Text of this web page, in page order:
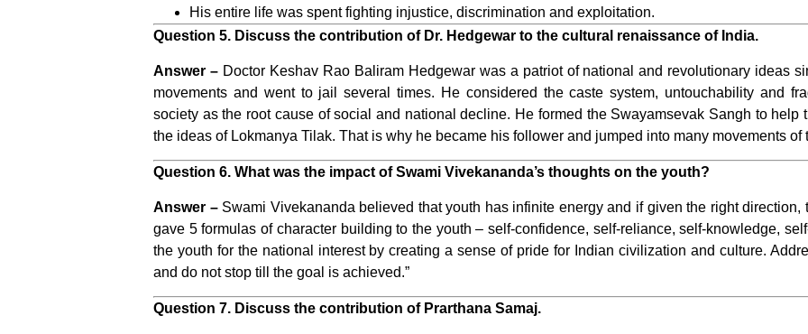
His entire life was spent fighting injustice, discrimination and exploitation.
Question 5. Discuss the contribution of Dr. Hedgewar to the cultural renaissance of India.
Answer –Doctor Keshav Rao Baliram Hedgewar was a patriot of national and revolutionary ideas
movements and went to jail several times. He considered the caste system, untouchability and
society as the root cause of social and national decline. He formed the Swayamsevak Sangh to
the ideas of Lokmanya Tilak. That is why he became his follower and jumped into many movements of
Question 6. What was the impact of Swami Vivekananda’s thoughts on the youth?
Answer –Swami Vivekananda believed that youth has infinite energy and if given the right
gave 5 formulas of character building to the youth – self-confidence, self-reliance, self-knowledge,
the youth for the national interest by creating a sense of pride for Indian civilization and culture.
and do not stop till the goal is achieved.”
Question 7. Discuss the contribution of Prarthana Samaj.